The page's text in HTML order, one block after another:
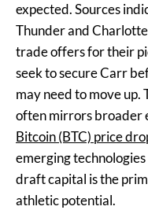
expected. Sources
Thunder and
trade offers for their
seek to secure Carr
may need to move
often mirrors broader
Bitcoin (BTC) price
emerging
draft capital is the
athletic potential.